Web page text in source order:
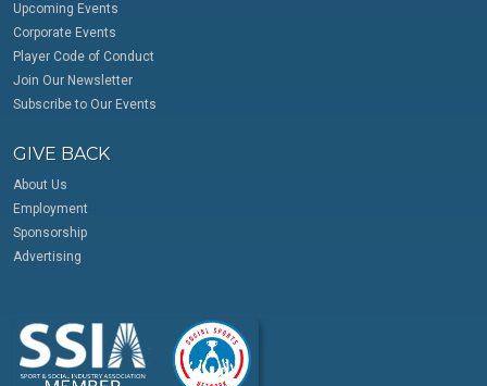
Upcoming Events
Corporate Events
Player Code of Conduct
Join Our Newsletter
Subscribe to Our Events
GIVE BACK
About Us
Employment
Sponsorship
Advertising